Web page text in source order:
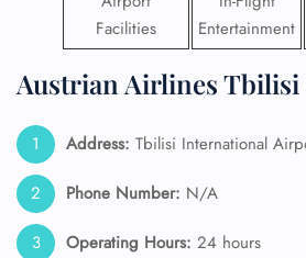
Facilities
Entertainment
Austrian Airlines Tbilisi
Address: Tbilisi International
Phone Number: N/A
Operating Hours: 24 hours